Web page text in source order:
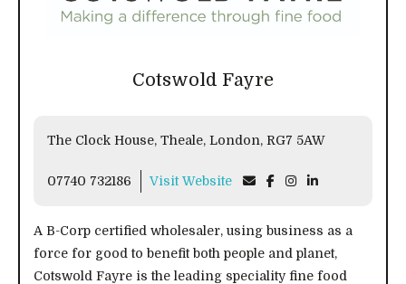
Cotswold Fayre
The Clock House, Theale, London, RG7 5AW
07740 732186 Visit Website
A B-Corp certified wholesaler, using business as a
force for good to benefit both people and planet,
Cotswold Fayre is the leading speciality fine food